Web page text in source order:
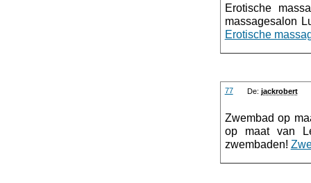
Erotische
massagesalon
Erotische
77 De: jackrobert
Zwembad op
op maat van
zwembaden!